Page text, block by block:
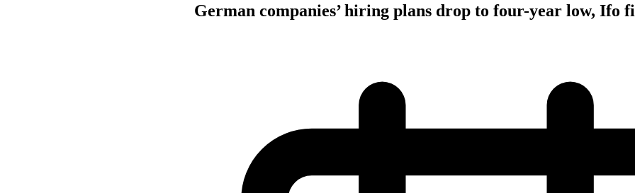
German companies’ hiring plans drop to four-year low, Ifo